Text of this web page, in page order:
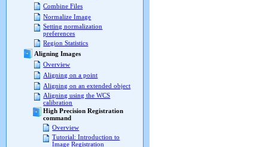
Combine Files
Normalize Image
Setting normalization
preferences
Region Statistics
Aligning Images
Overview
Aligning on a point
Aligning on an extended object
Aligning using the WCS
calibration
High Precision Registration
command
Overview
Tutorial: Introduction to
Image Registration